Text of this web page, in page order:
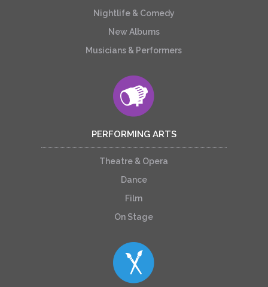
Nightlife & Comedy
New Albums
Musicians & Performers
PERFORMING ARTS
Theatre & Opera
Dance
Film
On Stage